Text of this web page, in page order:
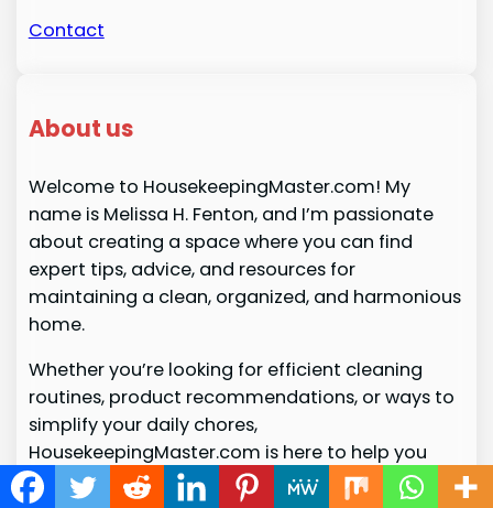
Contact
About us
Welcome to HousekeepingMaster.com! My
name is Melissa H. Fenton, and I’m passionate
about creating a space where you can find
expert tips, advice, and resources for
maintaining a clean, organized, and harmonious
home.
Whether you’re looking for efficient cleaning
routines, product recommendations, or ways to
simplify your daily chores,
HousekeepingMaster.com is here to help you
master the art of housekeeping with ease. Join